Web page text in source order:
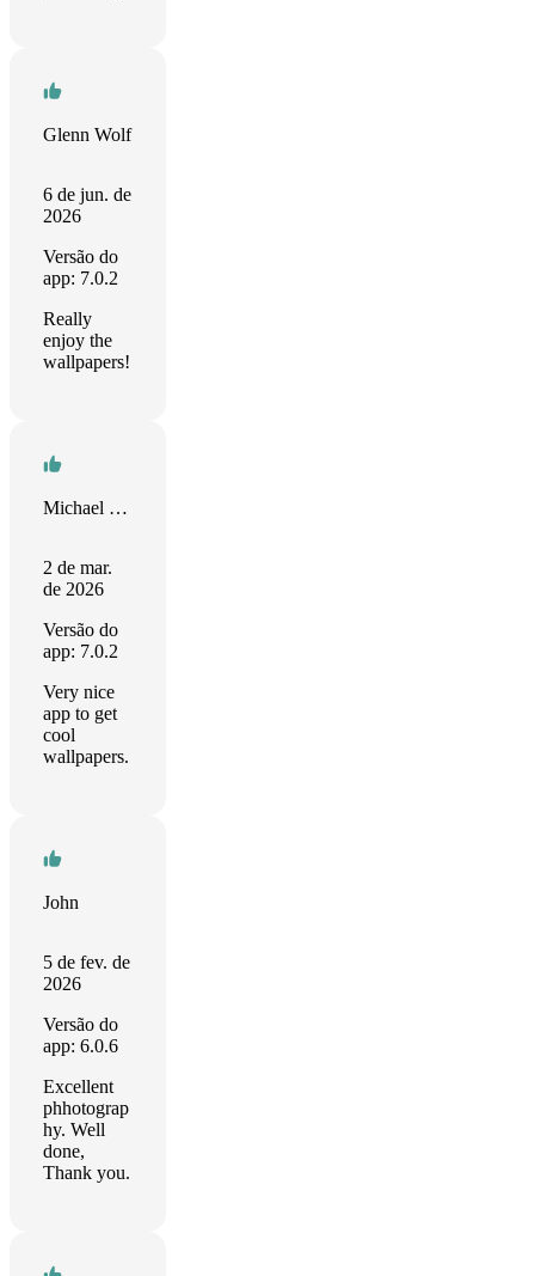
Glenn Wolf
6 de jun. de
2026
Versão do
app: 7.0.2
Really
enjoy the
wallpapers!
Michael Grünewälder
2 de mar.
de 2026
Versão do
app: 7.0.2
Very nice
app to get
cool
wallpapers.
John
5 de fev. de
2026
Versão do
app: 6.0.6
Excellent
phhotograp
hy. Well
done,
Thank you.